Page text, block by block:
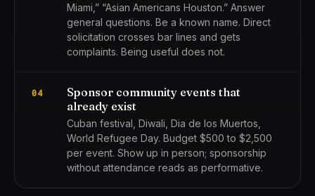
Miami,” “Asian Americans Houston.” Answer
general questions. Be a known name. Direct
solicitation crosses bar lines and gets
complaints. Being useful does not.
04
Sponsor community events that
already exist
Cuban festival, Diwali, Dia de los Muertos,
World Refugee Day. Budget $500 to $2,500
per event. Show up in person; sponsorship
without attendance reads as performative.